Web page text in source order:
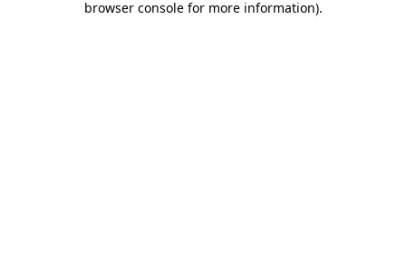
browser console for more information).